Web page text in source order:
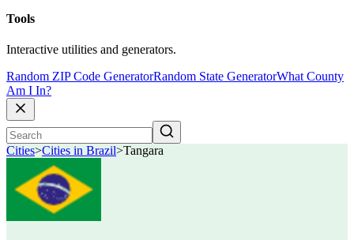
Tools
Interactive utilities and generators.
Random ZIP Code GeneratorRandom State GeneratorWhat County
Am I In?
Cities>Cities in Brazil>Tangara